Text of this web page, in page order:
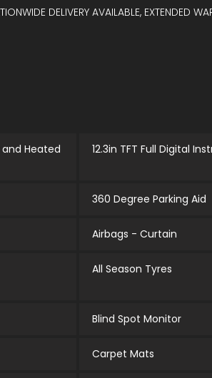
DELIVERY AVAILABLE, EXTENDED
Heated
12.3in TFT Full Digital
360 Degree Parking Aid
Airbags - Curtain
All Season Tyres
Blind Spot Monitor
Carpet Mats